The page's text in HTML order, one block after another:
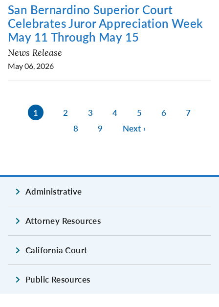
San Bernardino Superior Court
Celebrates Juror Appreciation Week
May 11 Through May 15
News Release
May 06, 2026
1 2 3 4 5 6
7
8
9 Next ›
Administrative
Attorney Resources
California Court
Public Resources